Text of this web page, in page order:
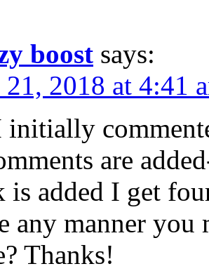
boost says:
2018 at 4:41
initially
are
is added I get
any manner you
Thanks!